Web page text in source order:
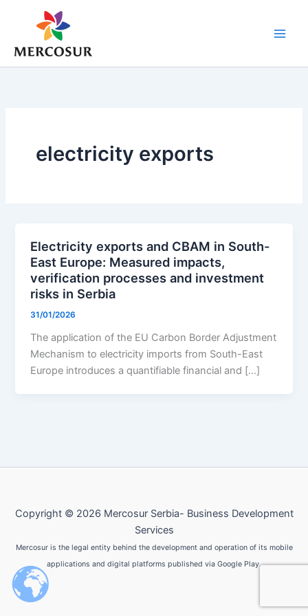
electricity exports
Electricity exports and CBAM in South-
East Europe: Measured impacts,
verification processes and investment
risks in Serbia
31/01/2026
The application of the EU Carbon Border Adjustment
Mechanism to electricity imports from South-East
Europe introduces a quantifiable financial and […]
Copyright © 2026 Mercosur Serbia- Business Development
Services
Mercosur is the legal entity behind the development and operation of its mobile
applications and digital platforms published via Google Play.